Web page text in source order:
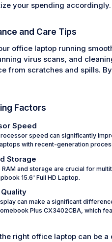
your spending accordingly.
and Care Tips
office laptop running
virus scans, and
from scratches and spills.
Factors
Speed
speed can significantly
with recent-generation
Storage
and storage are crucial for
15.6' Full HD Laptop.
can make a significant
Plus CX3402CBA, which
right office laptop can be